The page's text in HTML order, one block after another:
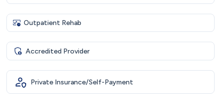
Outpatient Rehab
Accredited Provider
Private Insurance/Self-Payment